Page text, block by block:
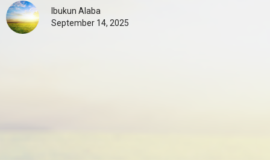
Ibukun Alaba
September 14, 2025